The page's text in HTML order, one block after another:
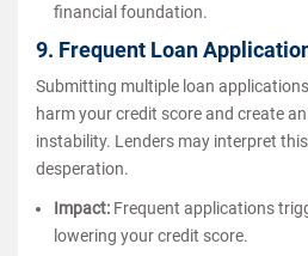
financial foundation.
9. Frequent Loan
Submitting multiple loan
harm your credit score and create
instability. Lenders may interpret
desperation.
Impact: Frequent applications
lowering your credit score.